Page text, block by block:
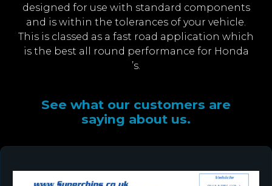
designed for use with standard components
and is within the tolerances of your vehicle.
This is classed as a fast road application which
is the best all round performance for Honda
’s.
See what our customers are
saying about us.